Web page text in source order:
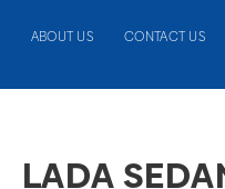
ABOUT US CONTACT US
LADA